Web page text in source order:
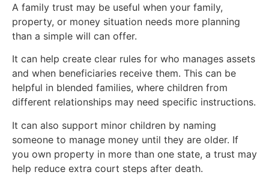
A family trust may be useful when your family,
property, or money situation needs more planning
than a simple will can offer.
It can help create clear rules for who manages assets
and when beneficiaries receive them. This can be
helpful in blended families, where children from
different relationships may need specific instructions.
It can also support minor children by naming
someone to manage money until they are older. If
you own property in more than one state, a trust may
help reduce extra court steps after death.